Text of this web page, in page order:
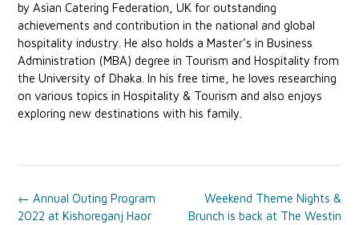
by Asian Catering Federation, UK for outstanding
achievements and contribution in the national and global
hospitality industry. He also holds a Master’s in Business
Administration (MBA) degree in Tourism and Hospitality from
the University of Dhaka. In his free time, he loves researching
on various topics in Hospitality & Tourism and also enjoys
exploring new destinations with his family.
Post
navigation
Weekend Theme Nights &
Brunch is back at The Westin
← Annual Outing Program
2022 at Kishoreganj Haor